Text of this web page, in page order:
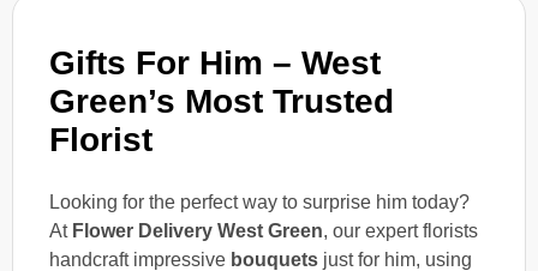
Gifts For Him – West
Green’s Most Trusted
Florist
Looking for the perfect way to surprise him today?
At Flower Delivery West Green, our expert florists
handcraft impressive bouquets just for him, using